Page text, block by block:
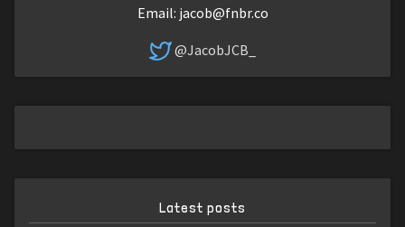
Email: jacob@fnbr.co
@JacobJCB_
Latest posts